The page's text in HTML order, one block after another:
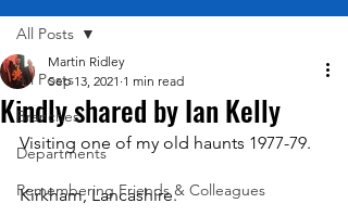
All Posts
Branches
Departments
Remembering Friends & Colleagues
All Posts
Kindly shared by Ian Kelly
Martin Ridley
Sep 13, 2021 1 min read
Visiting one of my old haunts 1977-79.
Kirkham, Lancashire.